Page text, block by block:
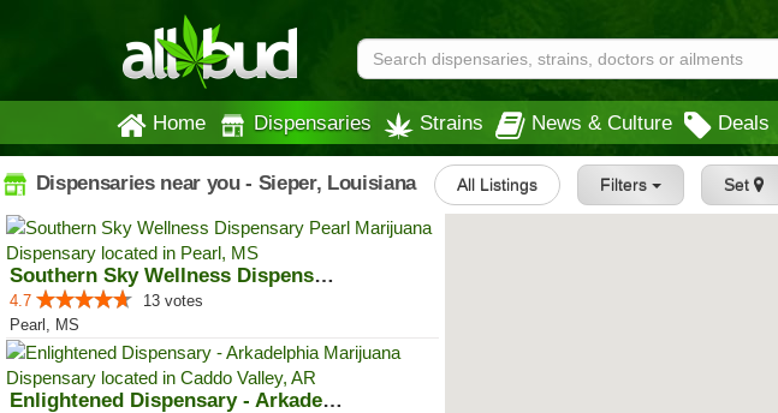
Home Dispensaries Strains News & Culture Deals
Dispensaries near you - Sieper, Louisiana All Listings Filters Set
Southern Sky Wellness Dispensary...
4.7
13 votes
Pearl, MS
Enlightened Dispensary - Arkadel...